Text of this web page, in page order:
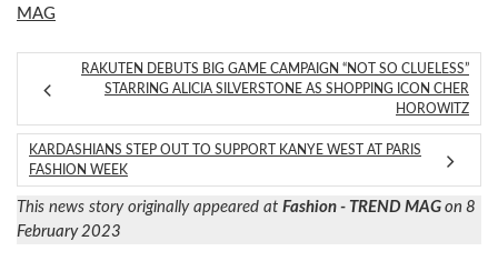
MAG
RAKUTEN DEBUTS BIG GAME CAMPAIGN “NOT SO CLUELESS”
STARRING ALICIA SILVERSTONE AS SHOPPING ICON CHER
HOROWITZ
KARDASHIANS STEP OUT TO SUPPORT KANYE WEST AT PARIS
FASHION WEEK
This news story originally appeared at Fashion - TREND MAG on 8
February 2023